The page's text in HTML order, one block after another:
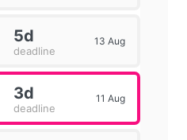
5d
deadline
13 Aug
3d
deadline
11 Aug